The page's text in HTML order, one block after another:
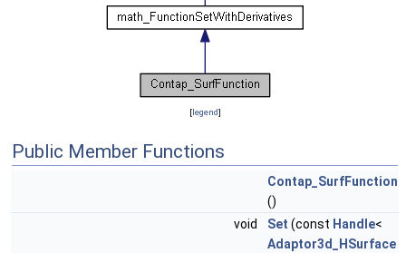
[legend]
Public Member Functions
Contap_SurfFunction
()
void
Set (const Handle<
Adaptor3d_HSurface